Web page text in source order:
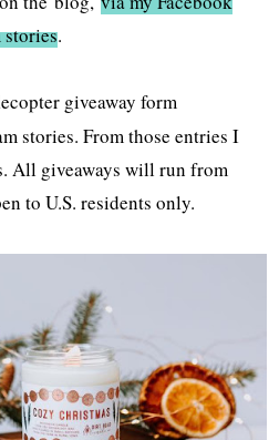
stories.
giveaway form
stories. From those entries I
All giveaways will run from
to U.S. residents only.